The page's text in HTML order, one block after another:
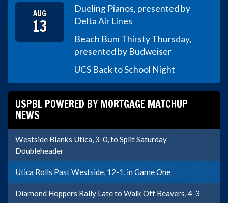
AUG
13
Dueling Pianos, presented by
Delta Air Lines
Beach Bum Thirsty Thursday,
presented by Budweiser
UCS Back to School Night
USPBL POWERED BY MORTGAGE MATCHUP
NEWS
Westside Blanks Utica, 3-0, to Split Saturday
Doubleheader
Utica Rolls Past Westside, 12-1, in Game One
Diamond Hoppers Rally Late to Walk Off Beavers, 4-3